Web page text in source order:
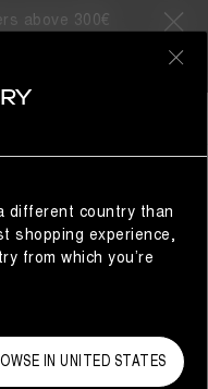
above 300€
with the information
Conditions) set out the
your use of the
different country than
shopping experience,
from which you’re
IN UNITED STATES